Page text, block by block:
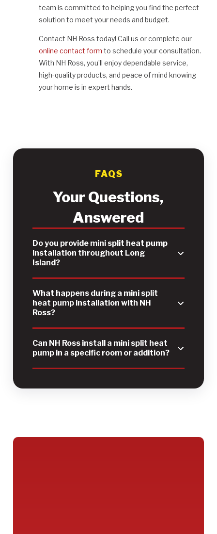
team is committed to helping you find the perfect
solution to meet your needs and budget.
Contact NH Ross today! Call us or complete our
online contact form to schedule your consultation.
With NH Ross, you’ll enjoy dependable service,
high-quality products, and peace of mind knowing
your home is in expert hands.
FAQS
Your Questions,
Answered
Do you provide mini split heat pump
installation throughout Long
Island?
What happens during a mini split
heat pump installation with NH
Ross?
Can NH Ross install a mini split heat
pump in a specific room or addition?